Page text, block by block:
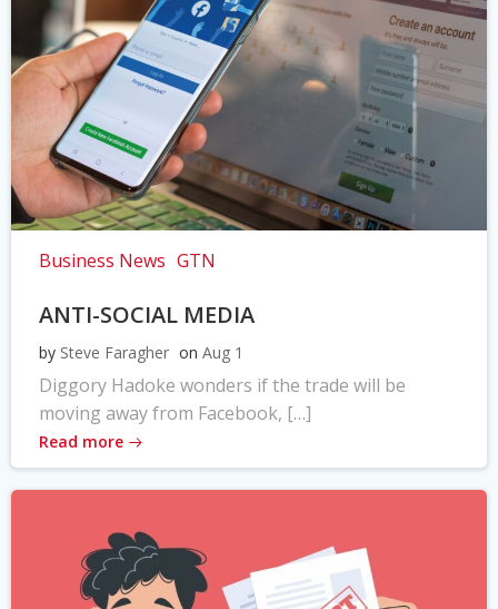
Business News GTN
ANTI-SOCIAL MEDIA
by Steve Faragher on Aug 1
Diggory Hadoke wonders if the trade will be
moving away from Facebook, […]
Read more